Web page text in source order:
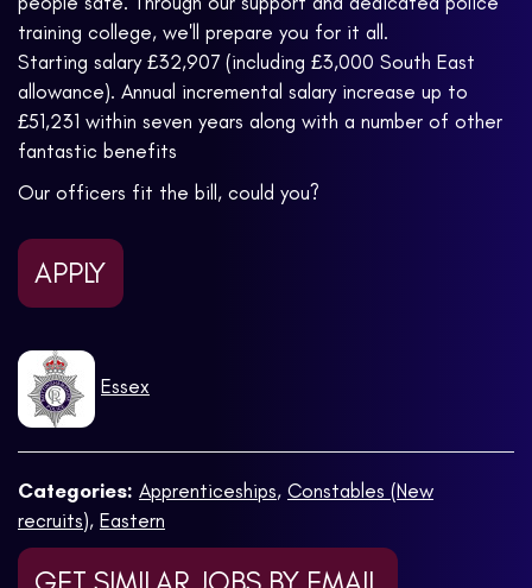
training college, we'll prepare you for it all.
Starting salary £32,907 (including £3,000 South East
allowance). Annual incremental salary increase up to
£51,231 within seven years along with a number of other
fantastic benefits
Our officers fit the bill, could you?
APPLY
Essex
Categories: Apprenticeships, Constables (New
recruits), Eastern